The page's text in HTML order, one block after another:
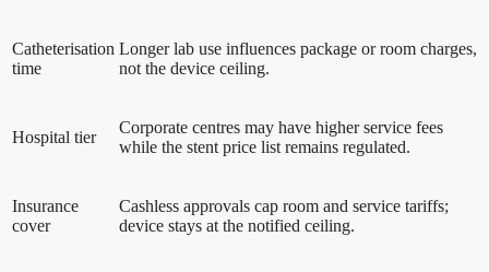
Catheterisation
time
Longer lab use influences package or room charges,
not the device ceiling.
Hospital tier
Corporate centres may have higher service fees
while the stent price list remains regulated.
Insurance
cover
Cashless approvals cap room and service tariffs;
device stays at the notified ceiling.